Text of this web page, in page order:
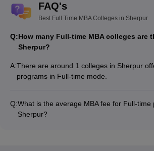
FAQ's
Best Full Time MBA Colleges in Sherpur
Q:How many Full-time MBA colleges are
Sherpur?
A:There are around 1 colleges in Sherpur
programs in Full-time mode.
Q:What is the average MBA fee for Full-time
Sherpur?